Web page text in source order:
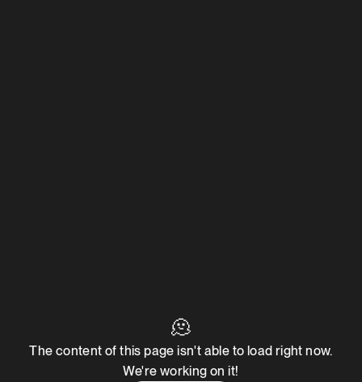
🫠
The content of this page isn't able to load right now.
We're working on it!